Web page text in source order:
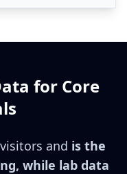
for Core
and is the
while lab data